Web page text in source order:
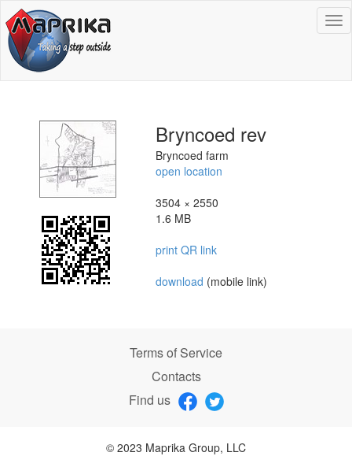
Bryncoed rev
Bryncoed farm
open location
3504 × 2550
1.6 MB
print QR link
download (mobile link)
Terms of Service
Contacts
Find us
© 2023 Maprika Group, LLC